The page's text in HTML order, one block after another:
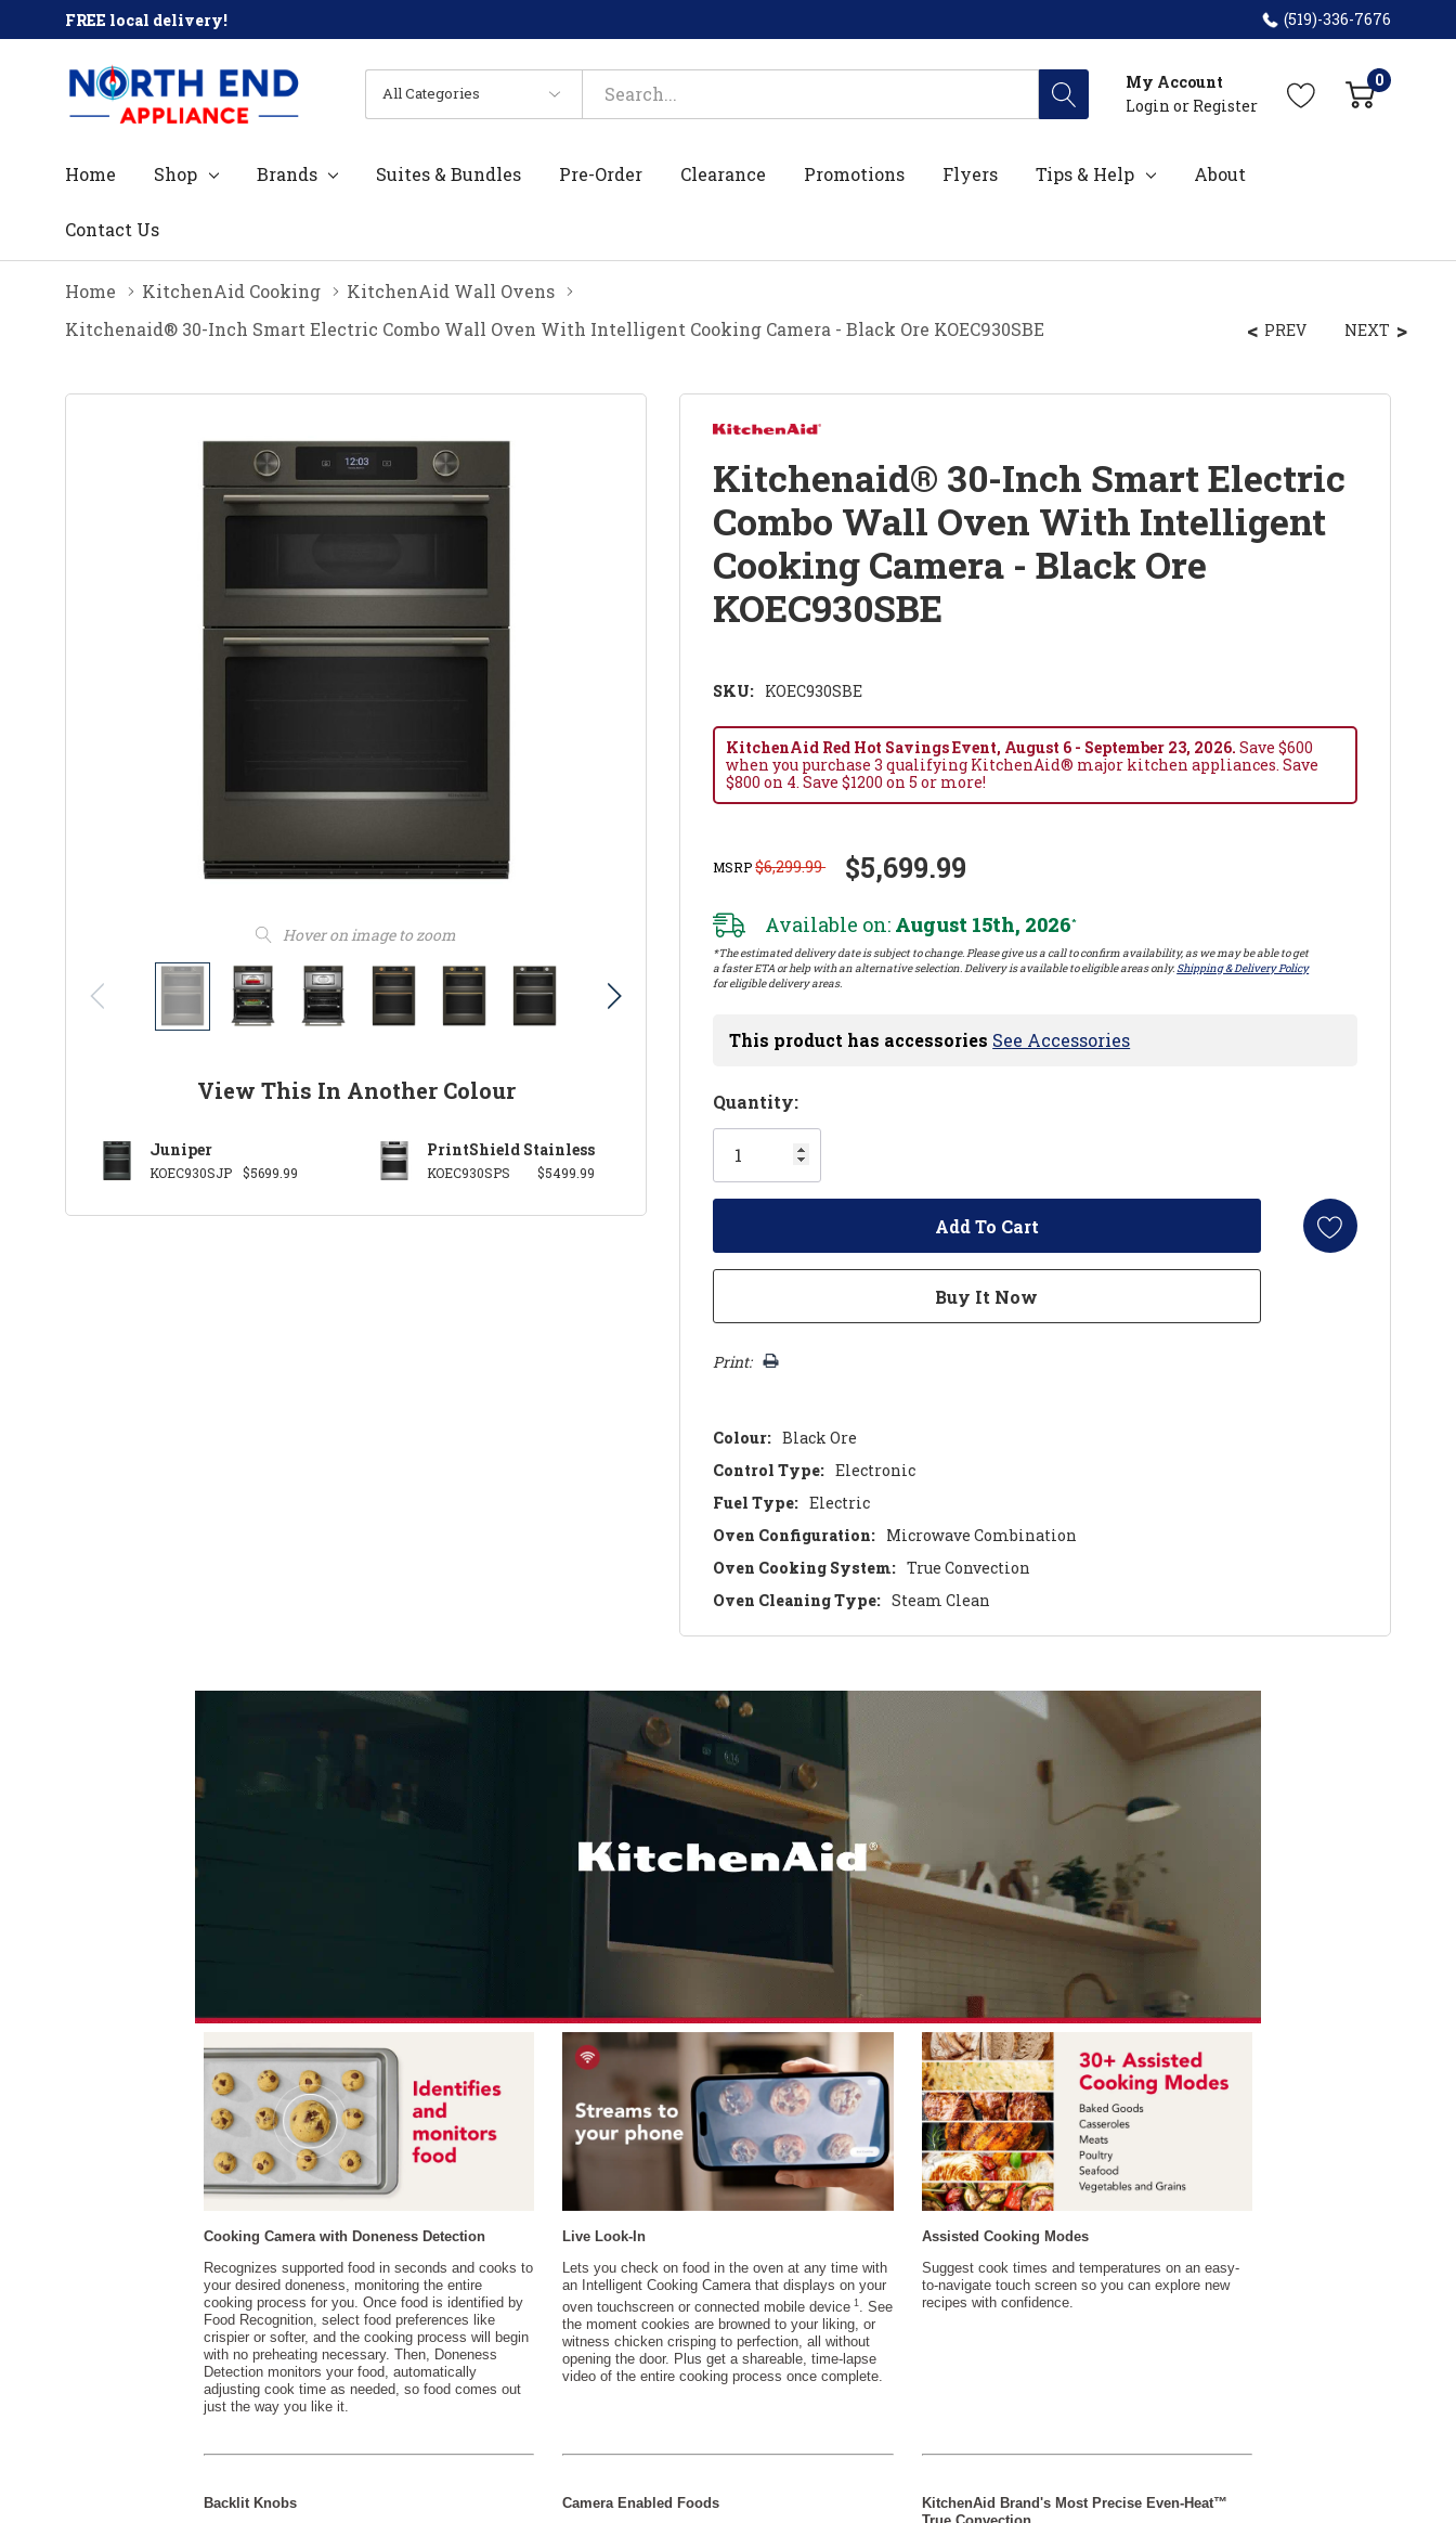
FREE local delivery! (519)-336-7676
All
Categories
Search
My Account
Login or Register
0
Home Shop Brands Suites & Bundles Pre-Order Clearance Promotions Flyers Tips & Help About
Contact Us
Home KitchenAid Cooking
KitchenAid Wall Ovens
Kitchenaid® 30-Inch Smart Electric Combo Wall Oven With Intelligent Cooking Camera - Black Ore KOEC930SBE
Hover on image to zoom
View This In Another Colour
Juniper
KOEC930SJP $5699.99
PrintShield Stainless
KOEC930SPS $5499.99
PREV NEXT
Kitchenaid® 30-Inch Smart Electric
Combo Wall Oven With Intelligent
Cooking Camera - Black Ore
KOEC930SBE
SKU: KOEC930SBE
KitchenAid Red Hot Savings Event, August 6 - September 23, 2026. Save $600
when you purchase 3 qualifying KitchenAid® major kitchen appliances. Save
$800 on 4. Save $1200 on 5 or more!
MSRP$6,299.99 $5,699.99
Available on: August 15th, 2026*
*The estimated delivery date is subject to change. Please give us a call to confirm availability, as we may be able to get
a faster ETA or help with an alternative selection. Delivery is available to eligible areas only. Shipping & Delivery Policy
for eligible delivery areas.
This product has accessories See Accessories
Hurry!
Only
left
Quantity:
Print:
Colour: Black Ore
Control Type: Electronic
Fuel Type: Electric
Oven Configuration: Microwave Combination
Oven Cooking System: True Convection
Oven Cleaning Type: Steam Clean